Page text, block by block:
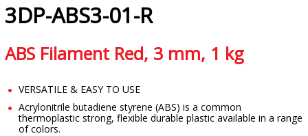
3DP-ABS3-01-R
ABS Filament Red, 3 mm, 1 kg
VERSATILE & EASY TO USE
Acrylonitrile butadiene styrene (ABS) is a common
thermoplastic strong, flexible durable plastic available in a range
of colors.